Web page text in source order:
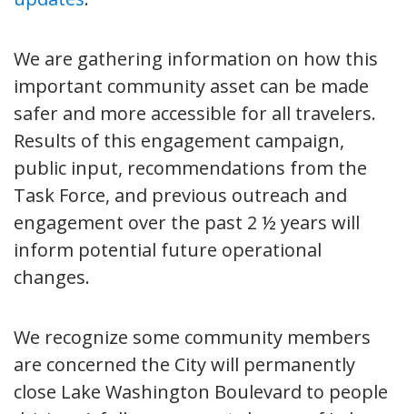
We are gathering information on how this
important community asset can be made
safer and more accessible for all travelers.
Results of this engagement campaign,
public input, recommendations from the
Task Force, and previous outreach and
engagement over the past 2 ½ years will
inform potential future operational
changes.
We recognize some community members
are concerned the City will permanently
close Lake Washington Boulevard to people